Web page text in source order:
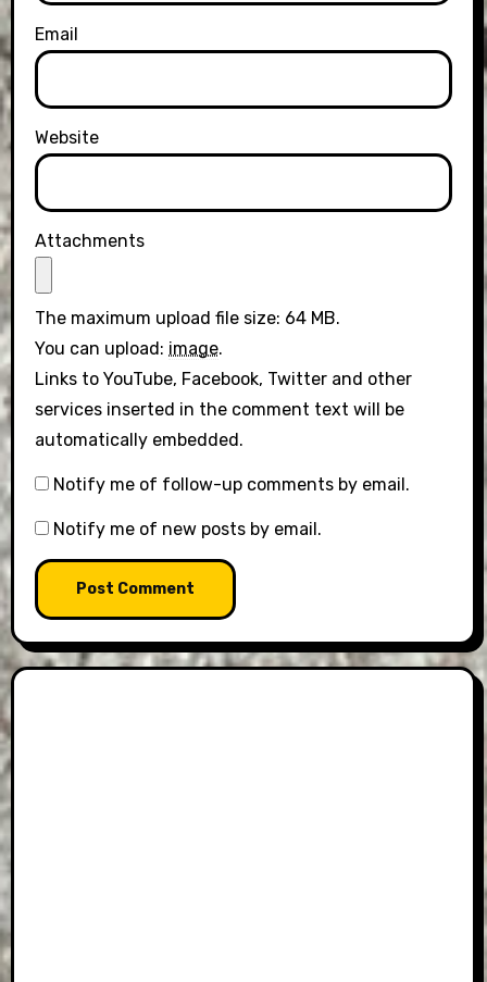
Email
Website
Attachments
The maximum upload file size: 64 MB.
You can upload: image.
Links to YouTube, Facebook, Twitter and other
services inserted in the comment text will be
automatically embedded.
Notify me of follow-up comments by email.
Notify me of new posts by email.